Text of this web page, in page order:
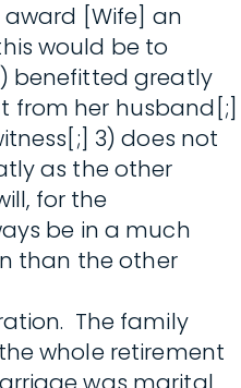
[Wife] an
would be to
benefitted greatly
from her husband[;]
3) does not
as the other
for the
be in a much
than the other
The family
whole retirement